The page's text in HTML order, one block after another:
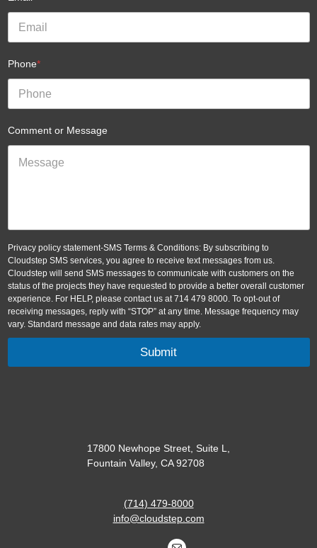
Phone*
Comment or Message
Privacy policy statement-SMS Terms & Conditions: By subscribing to
Cloudstep SMS services, you agree to receive text messages from us.
Cloudstep will send SMS messages to communicate with customers on the
status of the projects they have requested to provide a better overall customer
experience. For HELP, please contact us at 714 479 8000. To opt-out of
receiving messages, reply with “STOP” at any time. Message frequency may
vary. Standard message and data rates may apply.
17800 Newhope Street, Suite L,
Fountain Valley, CA 92708
(714) 479-8000
info@cloudstep.com